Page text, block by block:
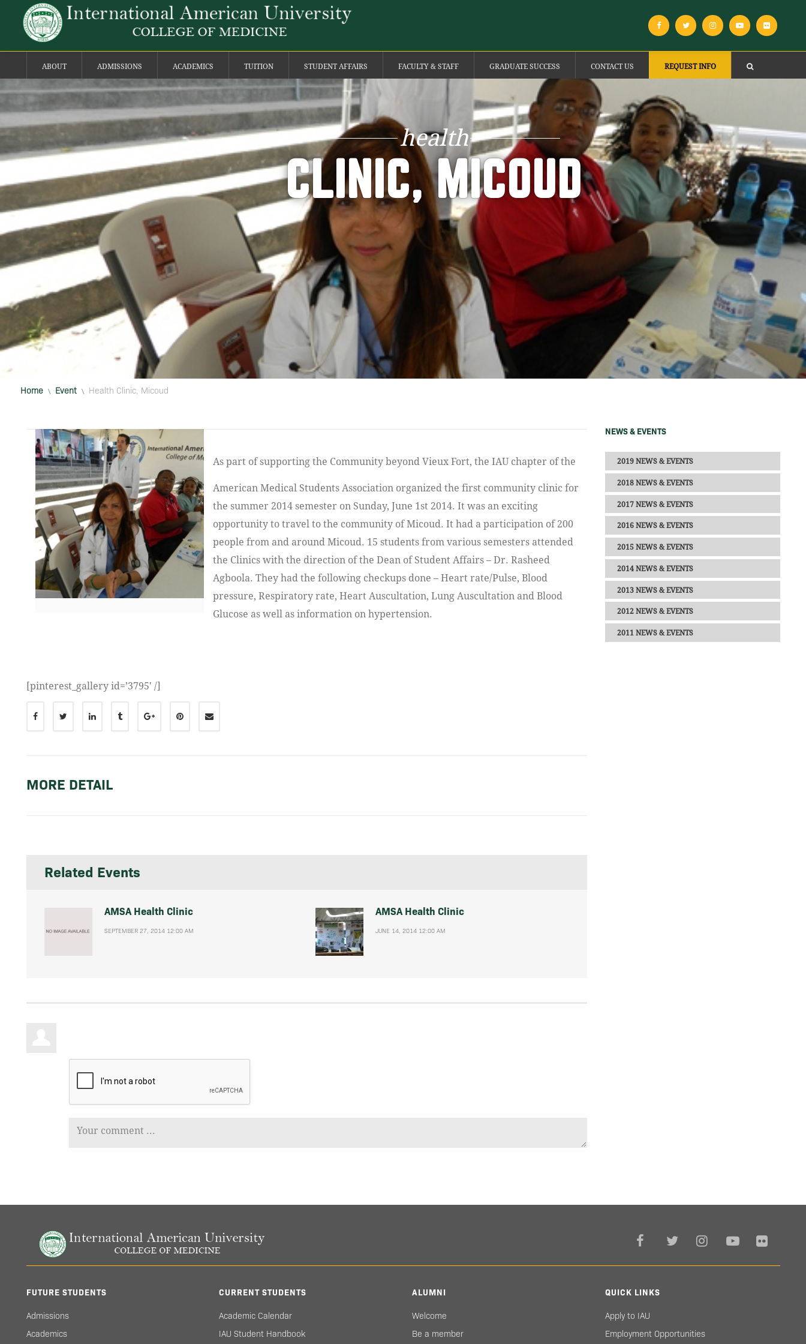
ABOUT ADMISSIONS ACADEMICS TUITION STUDENT AFFAIRS FACULTY & STAFF GRADUATE SUCCESS CONTACT US REQUEST INFO
health
CLINIC, MICOUD
Home \ Event \ Health Clinic, Micoud
As part of supporting the Community beyond Vieux Fort, the IAU chapter of the
American Medical Students Association organized the first community clinic for
the summer 2014 semester on Sunday, June 1st 2014. It was an exciting
opportunity to travel to the community of Micoud. It had a participation of 200
people from and around Micoud. 15 students from various semesters attended
the Clinics with the direction of the Dean of Student Affairs – Dr. Rasheed
Agboola. They had the following checkups done – Heart rate/Pulse, Blood
pressure, Respiratory rate, Heart Auscultation, Lung Auscultation and Blood
Glucose as well as information on hypertension.
[pinterest_gallery id=’3795′ /]
MORE DETAIL
Related Events
AMSA Health Clinic
SEPTEMBER 27, 2014 12:00 AM
AMSA Health Clinic
JUNE 14, 2014 12:00 AM
NEWS & EVENTS
2019 NEWS & EVENTS
2018 NEWS & EVENTS
2017 NEWS & EVENTS
2016 NEWS & EVENTS
2015 NEWS & EVENTS
2014 NEWS & EVENTS
2013 NEWS & EVENTS
2012 NEWS & EVENTS
2011 NEWS & EVENTS
FUTURE STUDENTS
Admissions
Academics
CURRENT STUDENTS
Academic Calendar
IAU Student Handbook
ALUMNI
Welcome
Be a member
QUICK LINKS
Apply to IAU
Employment Opportunities